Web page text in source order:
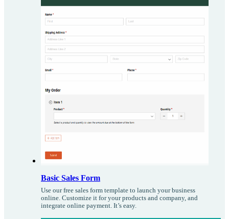
Basic Sales Form
Use our free sales form template to launch your business
online. Customize it for your products and company, and
integrate online payment. It’s easy.